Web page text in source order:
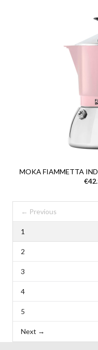
MOKA FIAMMETTA
← Previous
1
2
3
4
5
Next →